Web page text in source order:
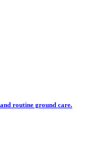
routine ground care.